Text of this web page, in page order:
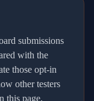
submissions
with the
those opt-in
other testers
this page.